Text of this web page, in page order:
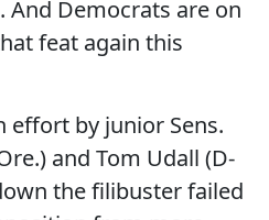
And Democrats are on
feat again this
effort by junior Sens.
and Tom Udall (D-
the filibuster failed